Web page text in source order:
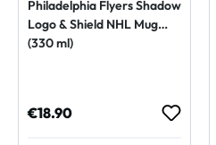
Philadelphia Flyers Shadow
Logo & Shield NHL Mug
(330 ml)
Regular price:
€18.90